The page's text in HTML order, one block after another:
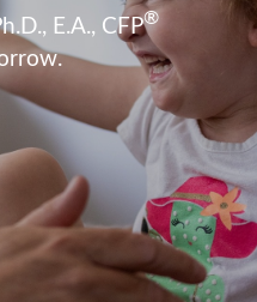
E.A., CFP®